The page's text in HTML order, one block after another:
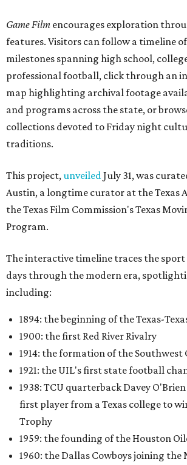
Game Film encourages exploration
features. Visitors can follow a timeline
milestones spanning high school,
professional football, click through an
map highlighting archival footage
and programs across the state, or
collections devoted to Friday night
traditions.
This project,unveiledJuly 31, was
Austin, a longtime curator at the Texas
the Texas Film Commission's Texas
Program.
The interactive timeline traces the
days through the modern era,
including:
1894: the beginning of the Texas-
1900: the first Red River Rivalry
1914: the formation of the Southwest
1921: the UIL's first state football
1938: TCU quarterback Davey
first player from a Texas college to
Trophy
1959: the founding of the Houston
1960: the Dallas Cowboys joining the